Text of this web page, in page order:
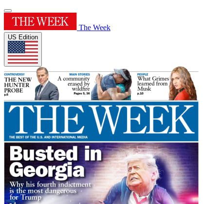
The Week
US Edition